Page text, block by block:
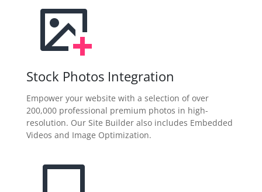
Stock Photos Integration
Empower your website with a selection of over
200,000 professional premium photos in high-
resolution. Our Site Builder also includes Embedded
Videos and Image Optimization.